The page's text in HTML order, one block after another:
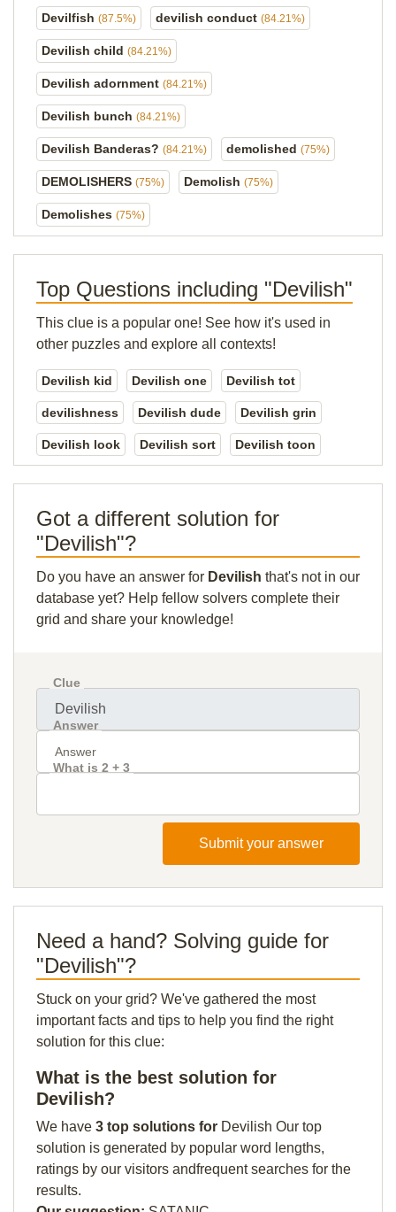
Devilfish (87.5%) devilish conduct (84.21%)
Devilish child (84.21%)
Devilish adornment (84.21%)
Devilish bunch (84.21%)
Devilish Banderas? (84.21%) demolished (75%)
DEMOLISHERS (75%) Demolish (75%)
Demolishes (75%)
Top Questions including "Devilish"
This clue is a popular one! See how it's used in
other puzzles and explore all contexts!
Devilish kid Devilish one Devilish tot
devilishness Devilish dude Devilish grin
Devilish look Devilish sort Devilish toon
Got a different solution for
"Devilish"?
Do you have an answer for Devilish that's not in our
database yet? Help fellow solvers complete their
grid and share your knowledge!
Clue
Answer
What is 2 + 3
Submit your answer
Need a hand? Solving guide for
"Devilish"?
Stuck on your grid? We've gathered the most
important facts and tips to help you find the right
solution for this clue:
What is the best solution for
Devilish?
We have 3 top solutions for Devilish Our top
solution is generated by popular word lengths,
ratings by our visitors andfrequent searches for the
results.